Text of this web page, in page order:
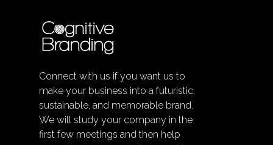
Connect with us if you want us to
make your business into a futuristic,
sustainable, and memorable brand.
We will study your company in the
first few meetings and then help